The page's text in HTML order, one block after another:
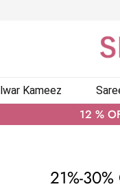
Kameez
12 %
21%-